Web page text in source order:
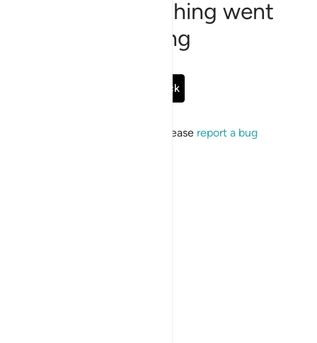
Sorry, something went
wrong
Go Back
If the issue persists, please report a bug